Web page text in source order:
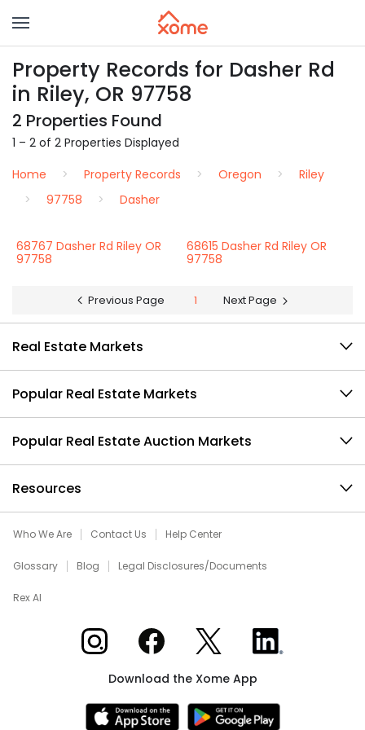
Property Records for Dasher Rd
in Riley, OR 97758
2 Properties Found
1 – 2 of 2 Properties Displayed
Home
Property Records Oregon
Riley
97758
Dasher
68767 Dasher Rd Riley OR
97758
68615 Dasher Rd Riley OR
97758
Previous Page 1 Next Page
Real Estate Markets
Popular Real Estate Markets
Popular Real Estate Auction Markets
Resources
Who We Are Contact Us Help Center
Glossary Blog Legal Disclosures/Documents
Rex AI
Xome on InstagramXome on Facebook
Xome on XXome on LinkedIn
Download the Xome App